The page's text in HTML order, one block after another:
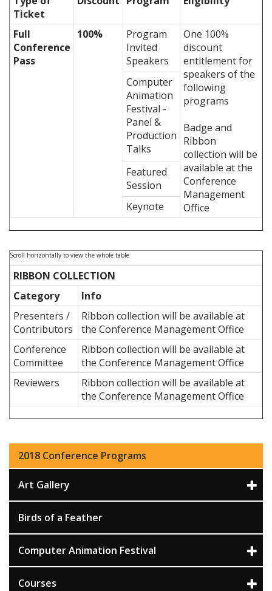
Ticket
Full
Conference
Pass
100%
Program
Invited
Speakers
One 100%
discount
entitlement for
speakers of the
following
programs
Badge and
Ribbon
collection will be
available at the
Conference
Management
Office
Computer
Animation
Festival -
Panel &
Production
Talks
Featured
Session
Keynote
RIBBON COLLECTION
Category
Info
Presenters /
Contributors
Ribbon collection will be available at
the Conference Management Office
Conference
Committee
Ribbon collection will be available at
the Conference Management Office
Reviewers
Ribbon collection will be available at
the Conference Management Office
2018 Conference Programs
Art Gallery
Birds of a Feather
Computer Animation Festival
Courses